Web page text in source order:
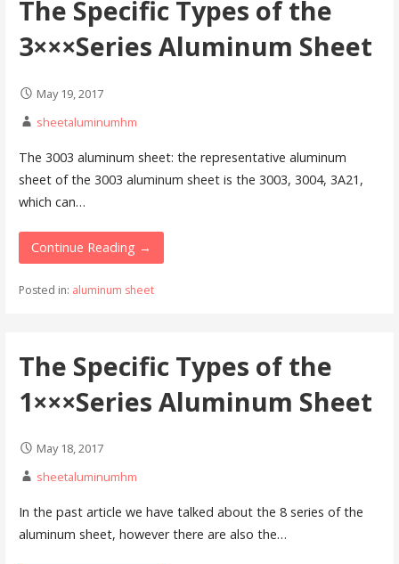
The Specific Types of the
3×××Series Aluminum Sheet
May 19, 2017
sheetaluminumhm
The 3003 aluminum sheet: the representative aluminum
sheet of the 3003 aluminum sheet is the 3003, 3004, 3A21,
which can…
Continue Reading →
Posted in: aluminum sheet
The Specific Types of the
1×××Series Aluminum Sheet
May 18, 2017
sheetaluminumhm
In the past article we have talked about the 8 series of the
aluminum sheet, however there are also the…